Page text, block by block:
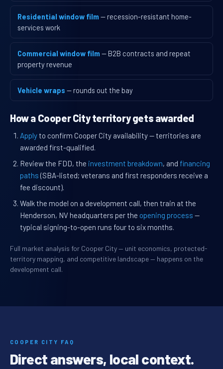
Residential window film — recession-resistant home-
services work
Commercial window film — B2B contracts and repeat
property revenue
Vehicle wraps — rounds out the bay
How a Cooper City territory gets awarded
Applyto confirm Cooper City availability — territories are
awarded first-qualified.
Review the FDD, the investment breakdown, and financing
paths (SBA-listed; veterans and first responders receive a
fee discount).
Walk the model on a development call, then train at the
Henderson, NV headquarters per the opening process —
typical signing-to-open runs four to six months.
Full market analysis for Cooper City — unit economics, protected-
territory mapping, and competitive landscape — happens on the
development call.
COOPER CITY FAQ
Direct answers, local context.